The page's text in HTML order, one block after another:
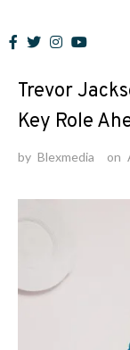
to
News
Trevor
Key Role
by Blexmedia on